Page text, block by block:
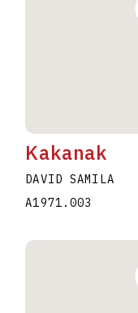
Kakanak
DAVID SAMILA
A1971.003